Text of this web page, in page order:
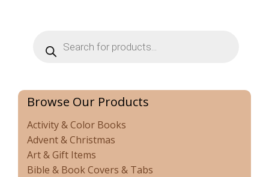
search
Browse Our Products
Activity & Color Books
Advent & Christmas
Art & Gift Items
Bible & Book Covers & Tabs